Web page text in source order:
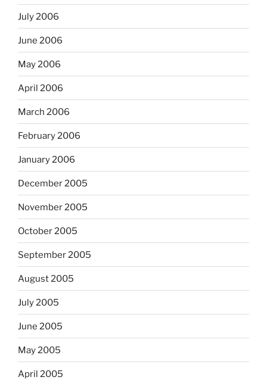
July 2006
June 2006
May 2006
April 2006
March 2006
February 2006
January 2006
December 2005
November 2005
October 2005
September 2005
August 2005
July 2005
June 2005
May 2005
April 2005